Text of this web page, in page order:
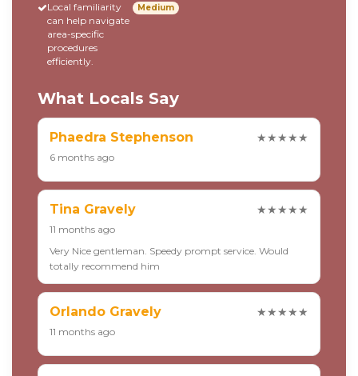
Local familiarity
can help navigate
area-specific
procedures
efficiently.
Medium
What Locals Say
Phaedra Stephenson ★★★★★
6 months ago
Tina Gravely ★★★★★
11 months ago
Very Nice gentleman. Speedy prompt service. Would
totally recommend him
Orlando Gravely ★★★★★
11 months ago